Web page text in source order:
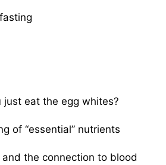
just eat the egg whites?
of “essential” nutrients
and the connection to blood